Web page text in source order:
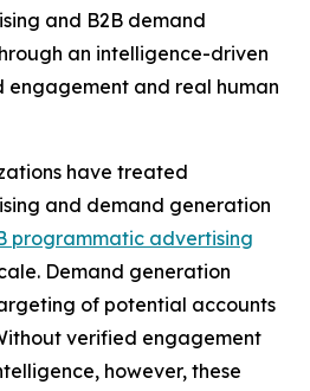
and B2B demand
an intelligence-driven
engagement and real human
have treated
and demand generation
programmatic advertising
Demand generation
of potential accounts
verified engagement
however, these